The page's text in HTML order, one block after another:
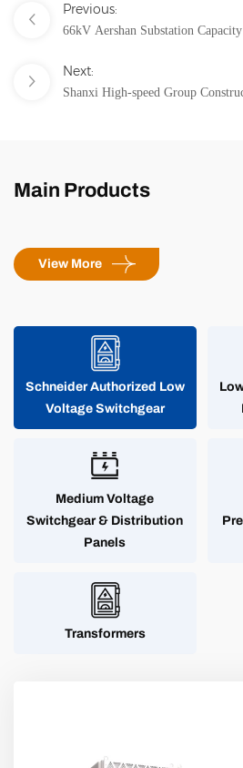
Previous:
66kV Aershan Substation
Cold Environments
Next:
Shanxi High-speed Group
Main Products
View More
Schneider Authorized Low
Voltage Switchgear
Medium Voltage
Switchgear & Distribution
Panels
Transformers